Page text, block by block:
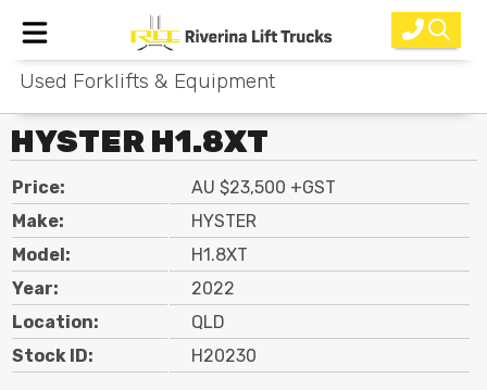
Home
New Equipment
Rental
Used
Parts
Service
Used Forklifts & Equipment
HYSTER H1.8XT
Price:
AU $23,500 +GST
Make:
HYSTER
Model:
H1.8XT
Year:
2022
Location:
QLD
Stock ID:
H20230